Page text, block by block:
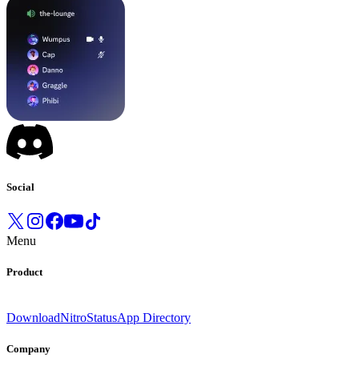
Social
Menu
Product
DownloadNitroStatusApp Directory
Company